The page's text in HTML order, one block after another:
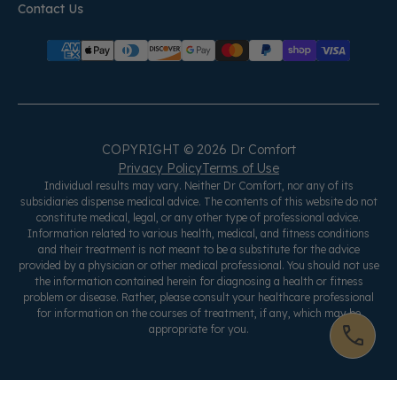
Contact Us
COPYRIGHT © 2026 Dr Comfort
Privacy PolicyTerms of Use
Individual results may vary. Neither Dr Comfort, nor any of its
subsidiaries dispense medical advice. The contents of this website do not
constitute medical, legal, or any other type of professional advice.
Information related to various health, medical, and fitness conditions
and their treatment is not meant to be a substitute for the advice
provided by a physician or other medical professional. You should not use
the information contained herein for diagnosing a health or fitness
problem or disease. Rather, please consult your healthcare professional
for information on the courses of treatment, if any, which may be
appropriate for you.